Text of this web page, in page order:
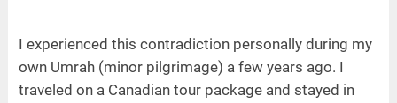
I experienced this contradiction personally during my
own Umrah (minor pilgrimage) a few years ago. I
traveled on a Canadian tour package and stayed in